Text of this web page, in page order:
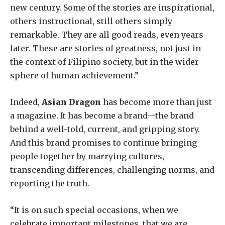
new century. Some of the stories are inspirational,
others instructional, still others simply
remarkable. They are all good reads, even years
later. These are stories of greatness, not just in
the context of Filipino society, but in the wider
sphere of human achievement.”
Indeed, Asian Dragon has become more than just
a magazine. It has become a brand—the brand
behind a well-told, current, and gripping story.
And this brand promises to continue bringing
people together by marrying cultures,
transcending differences, challenging norms, and
reporting the truth.
“It is on such special occasions, when we